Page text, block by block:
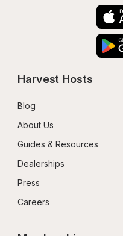
Harvest Hosts
Blog
About Us
Guides & Resources
Dealerships
Press
Careers